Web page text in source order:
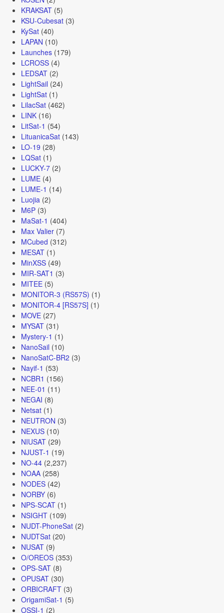
KRAKSAT(5)
KSU-Cubesat(3)
KySat(40)
LAPAN (10)
Launches(179)
LCROSS(4)
LEDSAT(2)
LightSail (24)
LightSat(1)
LilacSat(462)
LINK(16)
LitSat-1 (54)
LituanicaSat(143)
LO-19 (28)
LQSat(1)
LUCKY-7(2)
LUME(4)
LUME-1 (14)
Luojia(2)
M6P(3)
MaSat-1 (404)
Max Valier(7)
MCubed (312)
MESAT(1)
MinXSS(49)
MIR-SAT1 (3)
MITEE(5)
MONITOR-3 (RS57S) (1)
MONITOR-4 [RS57S] (1)
MOVE(27)
MYSAT(31)
Mystery-1 (1)
NanoSail (10)
NanoSatC-BR2 (3)
Nayif-1 (53)
NCBR1 (156)
NEE-01 (11)
NEGAI (8)
Netsat(1)
NEUTRON (3)
NEXUS(10)
NIUSAT(29)
NJUST-1 (19)
NO-44(2,237)
NOAA(258)
NODES(42)
NORBY(6)
NPS-SCAT(1)
NSIGHT(109)
NUDT-PhoneSat(2)
NUDTSat(20)
NUSAT(9)
O/OREOS(353)
OPS-SAT(8)
OPUSAT(30)
ORBICRAFT(3)
OrigamiSat-1 (5)
OSSI-1 (2)